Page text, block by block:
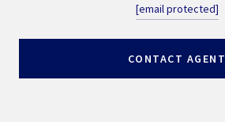
[email protected]
CONTACT AGENT